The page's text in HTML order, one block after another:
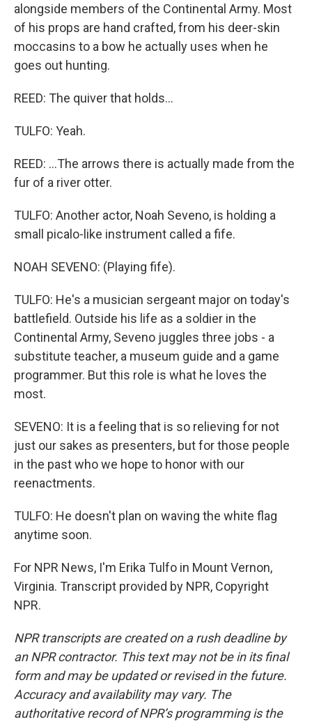
alongside members of the Continental Army. Most
of his props are hand crafted, from his deer-skin
moccasins to a bow he actually uses when he
goes out hunting.
REED: The quiver that holds...
TULFO: Yeah.
REED: ...The arrows there is actually made from the
fur of a river otter.
TULFO: Another actor, Noah Seveno, is holding a
small picalo-like instrument called a fife.
NOAH SEVENO: (Playing fife).
TULFO: He's a musician sergeant major on today's
battlefield. Outside his life as a soldier in the
Continental Army, Seveno juggles three jobs - a
substitute teacher, a museum guide and a game
programmer. But this role is what he loves the
most.
SEVENO: It is a feeling that is so relieving for not
just our sakes as presenters, but for those people
in the past who we hope to honor with our
reenactments.
TULFO: He doesn't plan on waving the white flag
anytime soon.
For NPR News, I'm Erika Tulfo in Mount Vernon,
Virginia. Transcript provided by NPR, Copyright
NPR.
NPR transcripts are created on a rush deadline by
an NPR contractor. This text may not be in its final
form and may be updated or revised in the future.
Accuracy and availability may vary. The
authoritative record of NPR’s programming is the